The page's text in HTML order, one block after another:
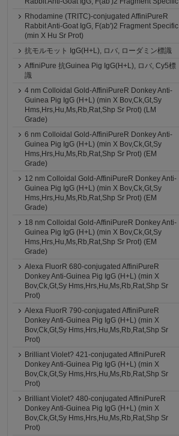
Rhodamine (TRITC)-conjugated AffiniPureR
Rabbit Anti-Goat IgG, F(ab')2 Fragment Specific
(min X Hu Sr Prot)
抗モルモット IgG(H+L), ロバ, ローダミン標識
AffiniPure 抗Guinea Pig IgG(H+L), ロバ, Cy5標
識
4 nm Colloidal Gold-AffiniPureR Donkey Anti-
Guinea Pig IgG (H+L) (min X Bov,Ck,Gt,Sy
Hms,Hrs,Hu,Ms,Rb,Rat,Shp Sr Prot) (LM
Grade)
6 nm Colloidal Gold-AffiniPureR Donkey Anti-
Guinea Pig IgG (H+L) (min X Bov,Ck,Gt,Sy
Hms,Hrs,Hu,Ms,Rb,Rat,Shp Sr Prot) (EM
Grade)
12 nm Colloidal Gold-AffiniPureR Donkey Anti-
Guinea Pig IgG (H+L) (min X Bov,Ck,Gt,Sy
Hms,Hrs,Hu,Ms,Rb,Rat,Shp Sr Prot) (EM
Grade)
18 nm Colloidal Gold-AffiniPureR Donkey Anti-
Guinea Pig IgG (H+L) (min X Bov,Ck,Gt,Sy
Hms,Hrs,Hu,Ms,Rb,Rat,Shp Sr Prot) (EM
Grade)
Alexa FluorR 680-conjugated AffiniPureR
Donkey Anti-Guinea Pig IgG (H+L) (min X
Bov,Ck,Gt,Sy Hms,Hrs,Hu,Ms,Rb,Rat,Shp Sr
Prot)
Alexa FluorR 790-conjugated AffiniPureR
Donkey Anti-Guinea Pig IgG (H+L) (min X
Bov,Ck,Gt,Sy Hms,Hrs,Hu,Ms,Rb,Rat,Shp Sr
Prot)
Brilliant Violet? 421-conjugated AffiniPureR
Donkey Anti-Guinea Pig IgG (H+L) (min X
Bov,Ck,Gt,Sy Hms,Hrs,Hu,Ms,Rb,Rat,Shp Sr
Prot)
Brilliant Violet? 480-conjugated AffiniPureR
Donkey Anti-Guinea Pig IgG (H+L) (min X
Bov,Ck,Gt,Sy Hms,Hrs,Hu,Ms,Rb,Rat,Shp Sr
Prot)